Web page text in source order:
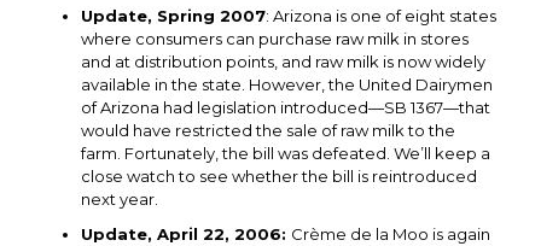
Update, Spring 2007: Arizona is one of eight states
where consumers can purchase raw milk in stores
and at distribution points, and raw milk is now widely
available in the state. However, the United Dairymen
of Arizona had legislation introduced—SB 1367—that
would have restricted the sale of raw milk to the
farm. Fortunately, the bill was defeated. We’ll keep a
close watch to see whether the bill is reintroduced
next year.
Update, April 22, 2006: Crème de la Moo is again